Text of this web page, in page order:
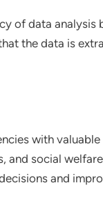
of data analysis
the data is
with
and social
and